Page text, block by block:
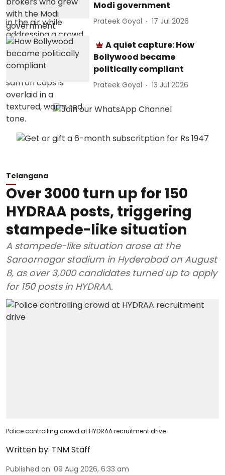
Modi government
Prateek Goyal 17 Jul 2026
A quiet capture: How
Bollywood became
politically compliant
Prateek Goyal 13 Jul 2026
Telangana
Over 3000 turn up for 150
HYDRAA posts, triggering
stampede-like situation
A stampede-like situation arose at the
Saroornagar stadium in Hyderabad on August
8, as over 3,000 candidates turned up to apply
for 150 posts in HYDRAA.
Police controlling crowd at HYDRAA recruitment drive
Written by: TNM Staff
Published on: 09 Aug 2026, 6:33 am